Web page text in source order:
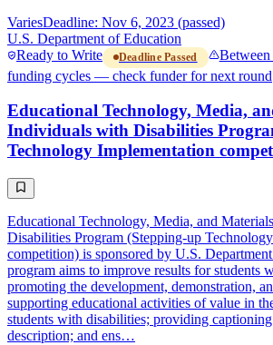
VariesDeadline: Nov 6, 2023 (passed)
U.S. Department of Education
Ready to Write
Deadline Passed
funding cycles — check funder for next round
Educational Technology, Media,
Individuals with Disabilities
Technology Implementation
Educational Technology, Media, and
Disabilities Program (Stepping-up
competition) is sponsored by U.S.
program aims to improve results for students
promoting the development, demonstration,
supporting educational activities of value in
students with disabilities; providing
description; and ens…